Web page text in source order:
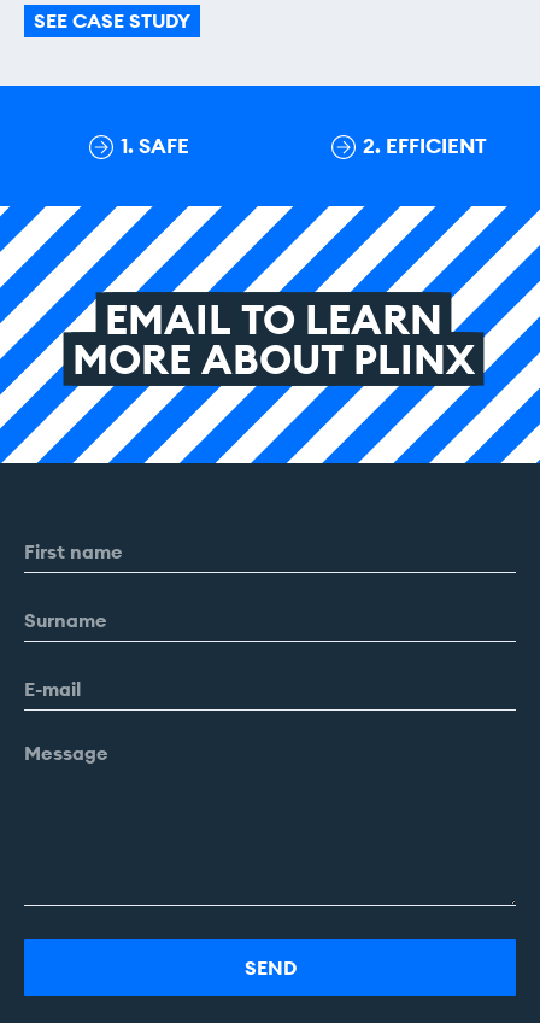
SEE CASE STUDY
1. SAFE 2. EFFICIENT
EMAIL TO LEARN
MORE ABOUT PLINX